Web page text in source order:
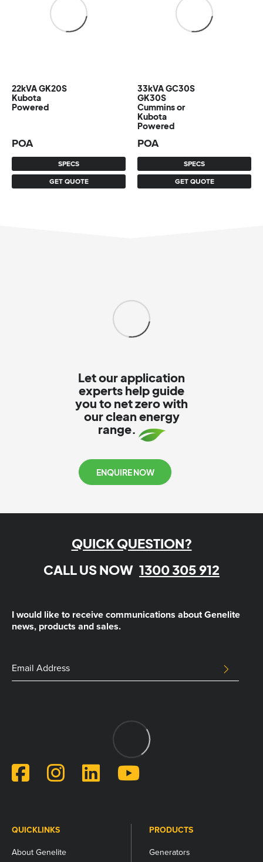
22kVA GK20S
Kubota
Powered
SPECS
GET QUOTE
POA
33kVA GC30S
GK30S
Cummins or
Kubota
Powered
SPECS
GET QUOTE
POA
Let our application
experts help guide
you to net zero with
our clean energy
range.
ENQUIRE NOW
QUICK QUESTION?
CALL US NOW 1300 305 912
I would like to receive communications about Genelite
news, products and sales.
Address
QUICKLINKS
About Genelite
PRODUCTS
Generators